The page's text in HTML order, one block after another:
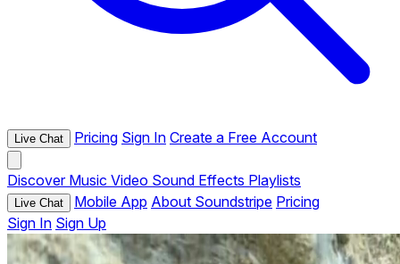
Live Chat Pricing Sign In Create a Free Account
Discover Music Video Sound Effects Playlists
Live Chat Mobile App About Soundstripe Pricing
Sign In Sign Up